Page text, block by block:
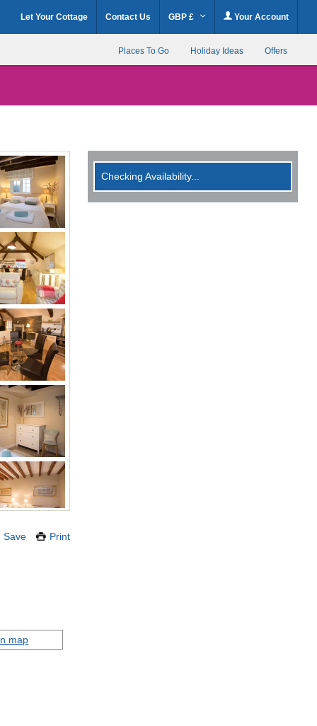
Let Your Cottage Contact Us GBP £ Your Account
Places To Go Holiday Ideas Offers
Save Print
Checking Availability...
map